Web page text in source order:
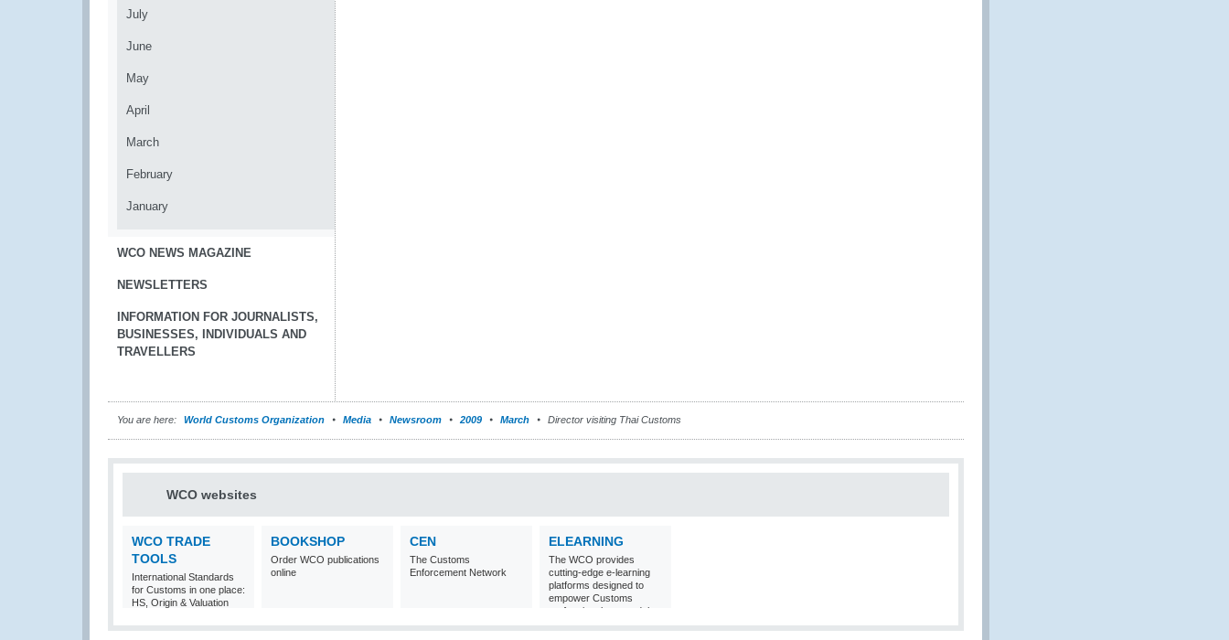
July
June
May
April
March
February
January
WCO NEWS MAGAZINE
NEWSLETTERS
INFORMATION FOR JOURNALISTS,
BUSINESSES, INDIVIDUALS AND
TRAVELLERS
You are here: World Customs Organization Media Newsroom 2009 March Director visiting Thai Customs
WCO websites
WCO TRADE
TOOLS
International Standards
for Customs in one place:
HS, Origin & Valuation
BOOKSHOP
Order WCO publications
online
CEN
The Customs
Enforcement Network
ELEARNING
The WCO provides
cutting-edge e-learning
platforms designed to
empower Customs
professionals around the
world with